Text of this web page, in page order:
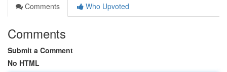
Comments
Who Upvoted
Comments
Submit a Comment
No HTML